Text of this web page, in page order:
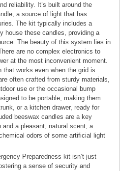
reliability. It’s built around the
a source of light that has
The kit typically includes a
house these candles, providing a
The beauty of this system lies in
are no complex electronics to
at the most inconvenient moment.
that works even when the grid is
often crafted from sturdy materials,
use or the occasional bump
to be portable, making them
or a kitchen drawer, ready for
beeswax candles are a key
and a pleasant, natural scent, a
odors of some artificial light
Preparedness kit isn’t just
a sense of security and